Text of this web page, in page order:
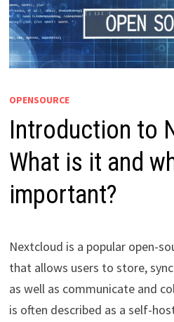
OPENSOURCE
Introduction to
What is it and
important?
Nextcloud is a popular open-
that allows users to store,
as well as communicate and
is often described as a self-